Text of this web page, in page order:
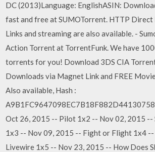
DC (2013)Language: EnglishASIN:
fast and free at SUMOTorrent. HTTP
Links and streaming are also available. -
Action Torrent at TorrentFunk. We have
torrents for you! Download 3DS CIA
Downloads via Magnet Link and FREE
Also available, Hash :
Oct 26, 2015 -- Pilot 1x2 -- Nov 02, 2015
1x3 -- Nov 09, 2015 -- Fight or Flight 1x4
Livewire 1x5 -- Nov 23, 2015 -- How Does